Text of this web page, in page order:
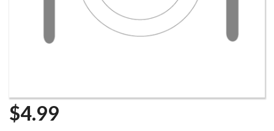
$4.99